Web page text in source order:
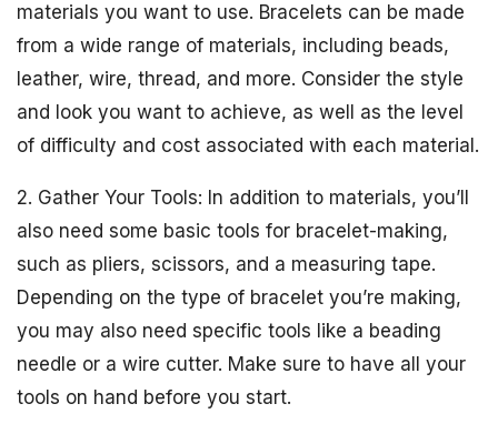
materials you want to use. Bracelets can be made
from a wide range of materials, including beads,
leather, wire, thread, and more. Consider the style
and look you want to achieve, as well as the level
of difficulty and cost associated with each material.
2. Gather Your Tools: In addition to materials, you’ll
also need some basic tools for bracelet-making,
such as pliers, scissors, and a measuring tape.
Depending on the type of bracelet you’re making,
you may also need specific tools like a beading
needle or a wire cutter. Make sure to have all your
tools on hand before you start.